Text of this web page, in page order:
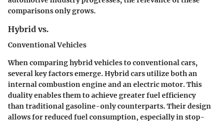
comparisons only grows.
Hybrid vs.
Conventional Vehicles
When comparing hybrid vehicles to conventional cars,
several key factors emerge. Hybrid cars utilize both an
internal combustion engine and an electric motor. This
duality enables them to achieve greater fuel efficiency
than traditional gasoline-only counterparts. Their design
allows for reduced fuel consumption, especially in stop-